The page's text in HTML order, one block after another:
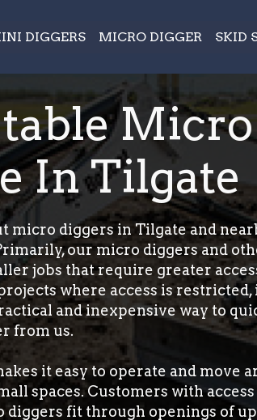
DIGGERS MICRO DIGGER SKID
Micro
In Tilgate
micro diggers in Tilgate and
our micro diggers and
jobs that require greater
where access is restricted,
and inexpensive way to
from us.
it easy to operate and move
spaces. Customers with
diggers fit through openings of